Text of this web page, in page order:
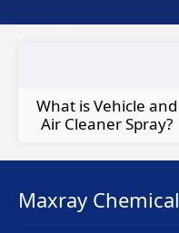
What is Vehicle and
Air Cleaner Spray?
Maxray Chemical